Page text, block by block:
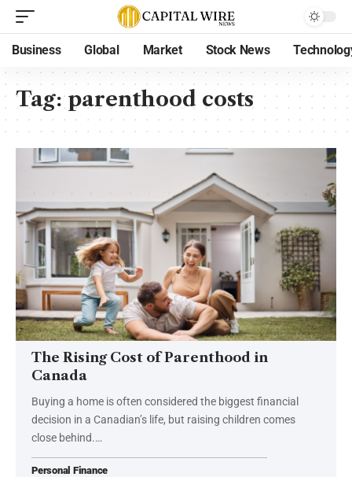
Business Global Market Stock News
Tag:parenthood costs
The Rising Cost of Parenthood in
Canada
Buying a home is often considered the biggest financial
decision in a Canadian’s life, but raising children comes
close behind.…
Personal Finance